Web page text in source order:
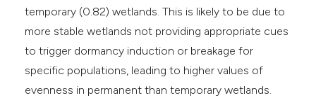
temporary (0.82) wetlands. This is likely to be due to
more stable wetlands not providing appropriate cues
to trigger dormancy induction or breakage for
specific populations, leading to higher values of
evenness in permanent than temporary wetlands.